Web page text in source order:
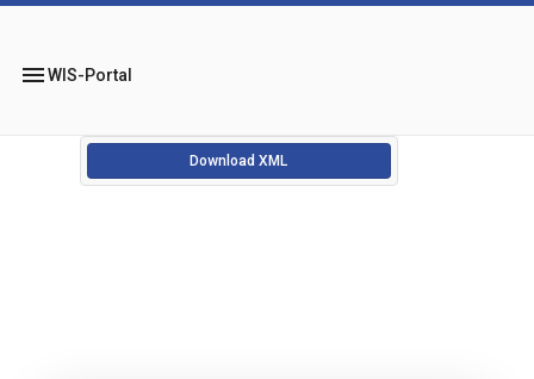
menuWIS-Portal
Download XML